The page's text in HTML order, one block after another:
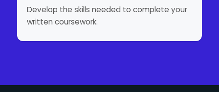
Develop the skills needed to complete your
written coursework.